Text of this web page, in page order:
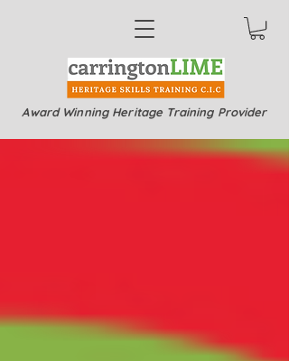
Award Winning Heritage Training Provider